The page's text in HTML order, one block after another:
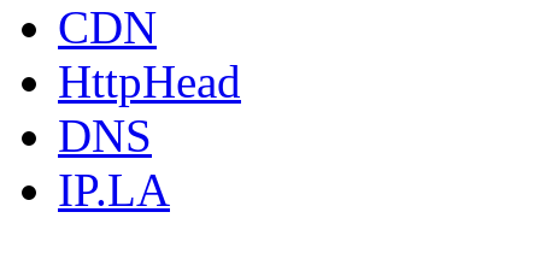
CDN
HttpHead
DNS
IP.LA